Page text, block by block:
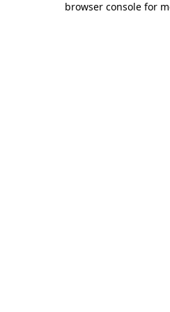
browser console for